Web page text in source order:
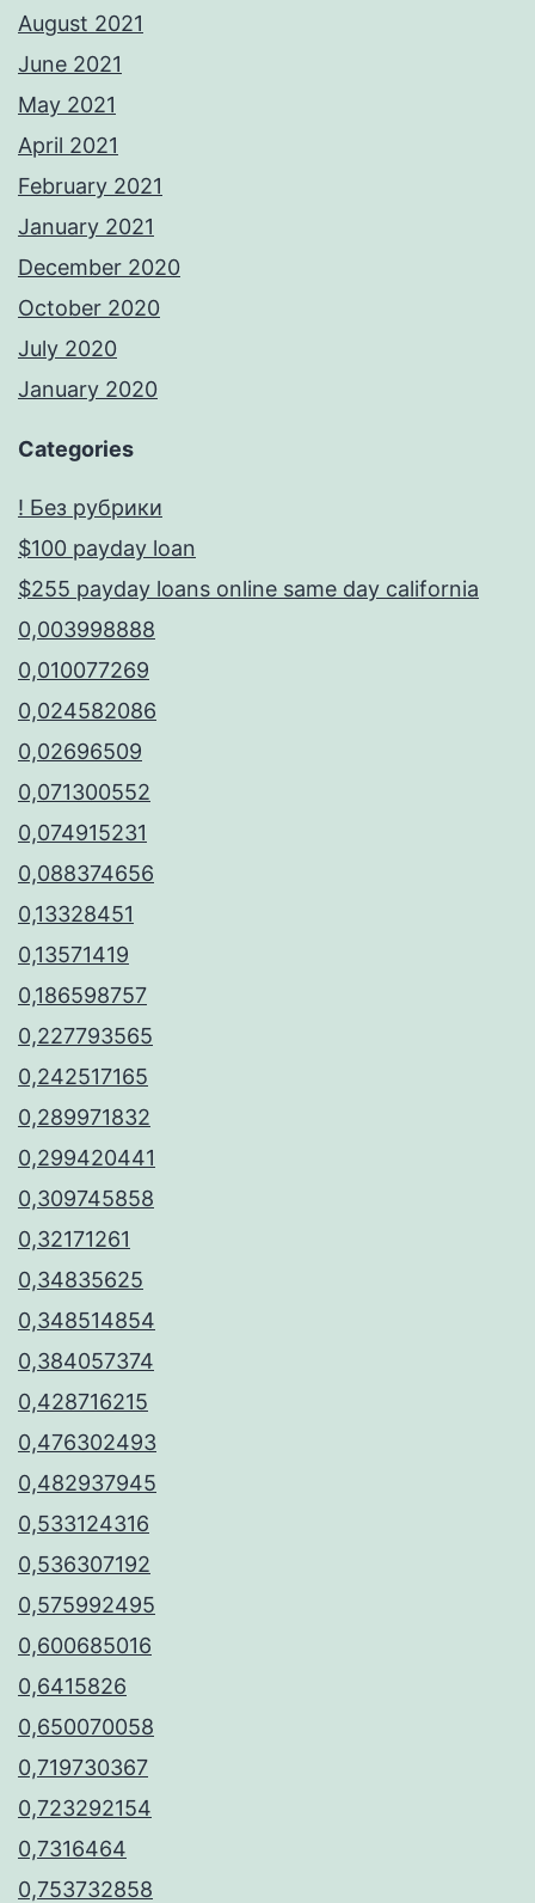
August 2021
June 2021
May 2021
April 2021
February 2021
January 2021
December 2020
October 2020
July 2020
January 2020
Categories
! Без рубрики
$100 payday loan
$255 payday loans online same day california
0,003998888
0,010077269
0,024582086
0,02696509
0,071300552
0,074915231
0,088374656
0,13328451
0,13571419
0,186598757
0,227793565
0,242517165
0,289971832
0,299420441
0,309745858
0,32171261
0,34835625
0,348514854
0,384057374
0,428716215
0,476302493
0,482937945
0,533124316
0,536307192
0,575992495
0,600685016
0,6415826
0,650070058
0,719730367
0,723292154
0,7316464
0,753732858